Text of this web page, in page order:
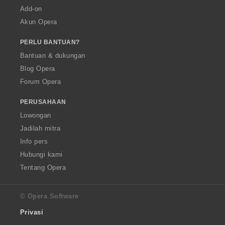
Add-on
Akun Opera
PERLU BANTUAN?
Bantuan & dukungan
Blog Opera
Forum Opera
PERUSAHAAN
Lowongan
Jadilah mitra
Info pers
Hubungi kami
Tentang Opera
© Opera Software
Privasi